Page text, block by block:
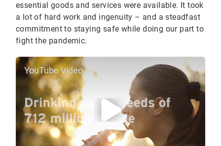
essential goods and services were available. It took
a lot of hard work and ingenuity – and a steadfast
commitment to staying safe while doing our part to
fight the pandemic.
YouTube Video